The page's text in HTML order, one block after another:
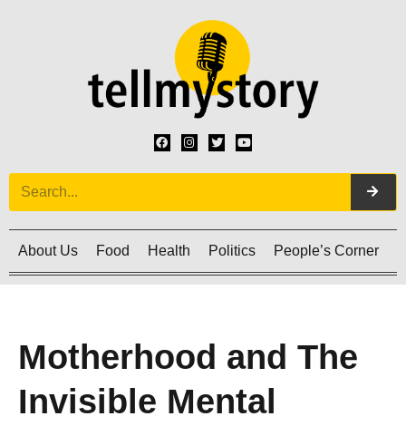
About Us Food Health Politics People’s Corner
Motherhood and The
Invisible Mental